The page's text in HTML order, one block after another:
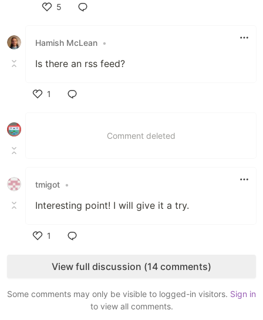
5
Hamish McLean •
Is there an rss feed?
1
Comment deleted
tmigot •
Interesting point! I will give it a try.
1
View full discussion (14 comments)
Some comments may only be visible to logged-in visitors. Sign in
to view all comments.